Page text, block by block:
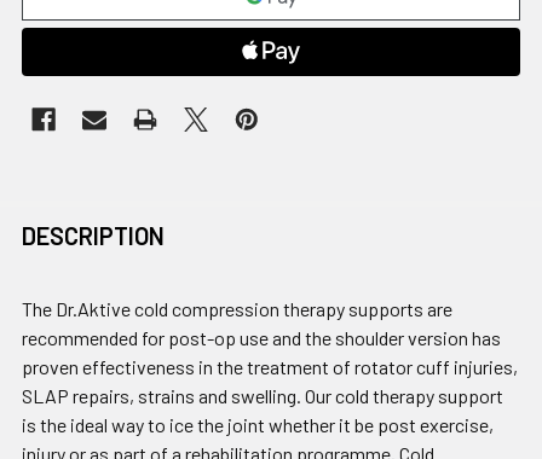
DESCRIPTION
The Dr.Aktive cold compression therapy supports are
recommended for post-op use and the shoulder version has
proven effectiveness in the treatment of rotator cuff injuries,
SLAP repairs, strains and swelling. Our cold therapy support
is the ideal way to ice the joint whether it be post exercise,
injury or as part of a rehabilitation programme. Cold